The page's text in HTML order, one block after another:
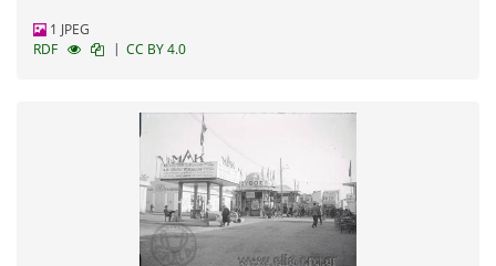
1 JPEG
RDF
| CC BY 4.0